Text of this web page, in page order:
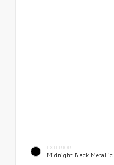
EXTERIOR
Midnight Black Metallic